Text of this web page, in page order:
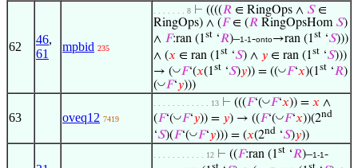
62
46,
61
mpbid 235
. . . . . . . 8 ⊢ ((((𝑅 ∈ RingOps ∧ 𝑆∈
RingOps) ∧ (𝐹∈ (𝑅 RingOpsHom 𝑆)
∧ 𝐹:ran (1st ‘𝑅)–1-1-onto→ran (1st ‘𝑆)))
∧ (𝑥 ∈ ran (1st ‘𝑆) ∧ 𝑦 ∈ ran (1st ‘𝑆)))
→ (◡𝐹‘(𝑥(1st ‘𝑆)𝑦)) = ((◡𝐹‘𝑥)(1st ‘𝑅)
(◡𝐹‘𝑦)))
63 oveq12 7419
. . . . . . . . . . . . 13 ⊢ (((𝐹‘(◡𝐹‘𝑥)) = 𝑥 ∧
(𝐹‘(◡𝐹‘𝑦)) = 𝑦) → ((𝐹‘(◡𝐹‘𝑥))(2nd
‘𝑆)(𝐹‘(◡𝐹‘𝑦))) = (𝑥(2nd ‘𝑆)𝑦))
. . . . . . . . . . . 12 ⊢ ((𝐹:ran (1st ‘𝑅)–1-1-